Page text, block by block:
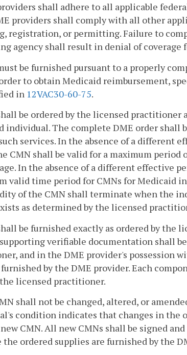
shall adhere to all applicable
providers shall comply with all other
registration, or permitting. Failure to
agency shall result in denial of coverage
be furnished pursuant to a properly
to obtain Medicaid reimbursement,
in 12VAC30-60-75.
be ordered by the licensed
individual. The complete DME order shall
services. In the absence of a different
CMN shall be valid for a maximum
In the absence of a different effective
valid time period for CMNs for Medicaid
of the CMN shall terminate when the
as determined by the licensed
be furnished exactly as ordered by the
verifiable documentation shall
and in the DME provider's possession
by the DME provider. Each
licensed practitioner.
shall not be changed, altered, or
condition indicates that changes in the
CMN. All new CMNs shall be signed
ordered supplies are furnished by the